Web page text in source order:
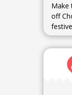
Make
off